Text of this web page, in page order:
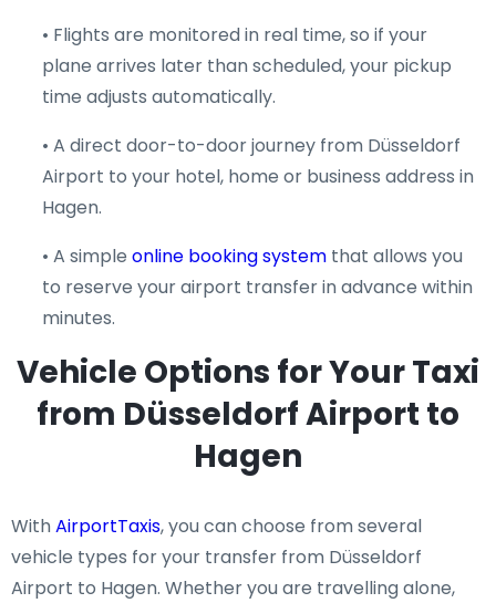
• Flights are monitored in real time, so if your
plane arrives later than scheduled, your pickup
time adjusts automatically.
• A direct door-to-door journey from Düsseldorf
Airport to your hotel, home or business address in
Hagen.
• A simple online booking system that allows you
to reserve your airport transfer in advance within
minutes.
Vehicle Options for Your Taxi
from Düsseldorf Airport to
Hagen
WithAirportTaxis, you can choose from several
vehicle types for your transfer from Düsseldorf
Airport to Hagen. Whether you are travelling alone,